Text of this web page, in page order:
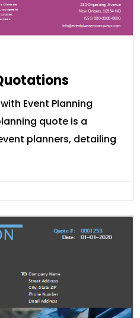
Event Planning
quote is a
planners, detailing